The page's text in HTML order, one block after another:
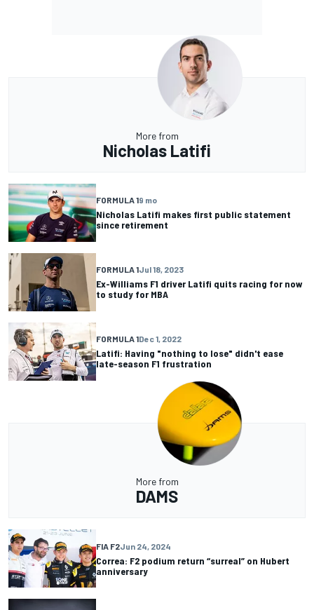
More from
Nicholas Latifi
FORMULA 19 mo
Nicholas Latifi makes first public statement
since retirement
FORMULA 1Jul 18, 2023
Ex-Williams F1 driver Latifi quits racing for now
to study for MBA
FORMULA 1Dec 1, 2022
Latifi: Having "nothing to lose" didn't ease
late-season F1 frustration
More from
DAMS
FIA F2Jun 24, 2024
Correa: F2 podium return “surreal” on Hubert
anniversary